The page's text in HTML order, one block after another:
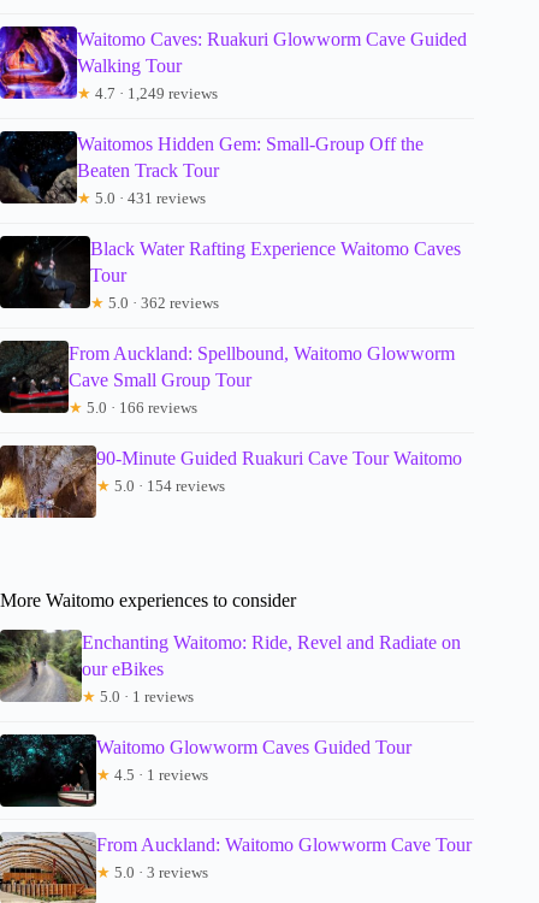
Waitomo Caves: Ruakuri Glowworm Cave Guided
Walking Tour
★ 4.7 · 1,249 reviews
Waitomos Hidden Gem: Small-Group Off the
Beaten Track Tour
★ 5.0 · 431 reviews
Black Water Rafting Experience Waitomo Caves
Tour
★ 5.0 · 362 reviews
From Auckland: Spellbound, Waitomo Glowworm
Cave Small Group Tour
★ 5.0 · 166 reviews
90-Minute Guided Ruakuri Cave Tour Waitomo
★ 5.0 · 154 reviews
More Waitomo experiences to consider
Enchanting Waitomo: Ride, Revel and Radiate on
our eBikes
★ 5.0 · 1 reviews
Waitomo Glowworm Caves Guided Tour
★ 4.5 · 1 reviews
From Auckland: Waitomo Glowworm Cave Tour
★ 5.0 · 3 reviews